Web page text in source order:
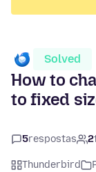
Solved
How to
to fixed
5respostas 2
Thunderbird